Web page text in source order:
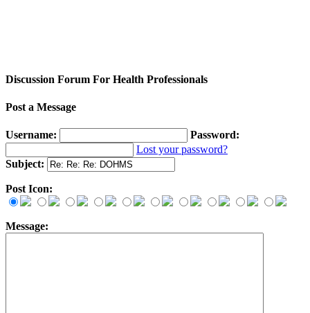
Discussion Forum For Health Professionals
Post a Message
Username:
Password:
Lost your password?
Subject:
Post Icon:
Message: